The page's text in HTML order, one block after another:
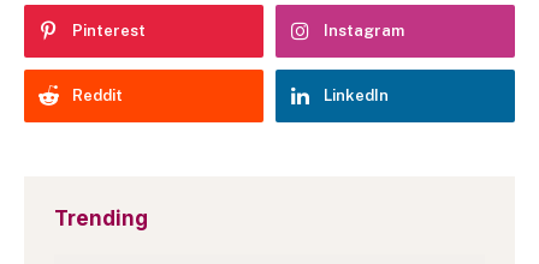
Pinterest Instagram
Reddit LinkedIn
Trending